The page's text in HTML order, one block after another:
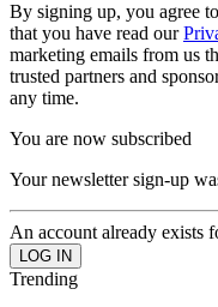
By signing up, you agree
that you have read our
marketing emails from us
trusted partners and
any time.
You are now subscribed
Your newsletter sign-up
An account already exists
Trending